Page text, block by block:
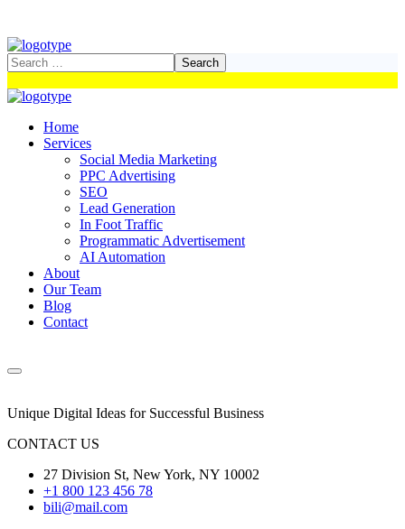
Home
Services
Social Media Marketing
PPC Advertising
SEO
Lead Generation
In Foot Traffic
Programmatic Advertisement
AI Automation
About
Our Team
Blog
Contact
Unique Digital Ideas for Successful Business
CONTACT US
27 Division St, New York, NY 10002
+1 800 123 456 78
bili@mail.com